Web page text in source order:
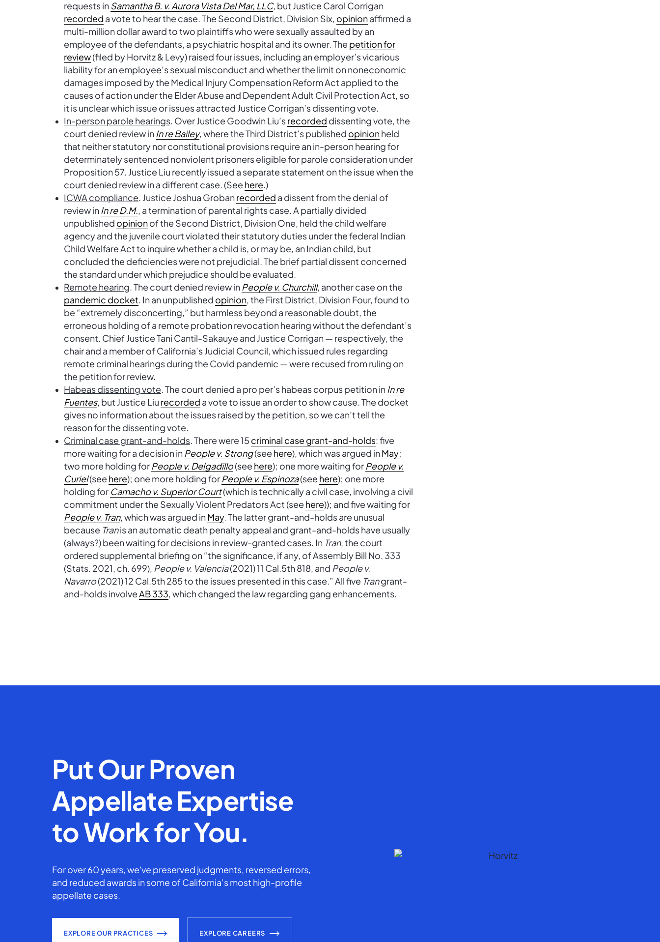
requests in Samantha B. v. Aurora Vista Del Mar, LLC, but Justice Carol Corrigan
recorded a vote to hear the case. The Second District, Division Six, opinionaffirmed a
multi-million dollar award to two plaintiffs who were sexually assaulted by an
employee of the defendants, a psychiatric hospital and its owner. The petition for
review(filed by Horvitz & Levy) raised four issues, including an employer’s vicarious
liability for an employee’s sexual misconduct and whether the limit on noneconomic
damages imposed by the Medical Injury Compensation Reform Act applied to the
causes of action under the Elder Abuse and Dependent Adult Civil Protection Act, so
it is unclear which issue or issues attracted Justice Corrigan’s dissenting vote.
In-person parole hearings. Over Justice Goodwin Liu’srecorded dissenting vote, the
court denied review in In re Bailey, where the Third District’s published opinionheld
that neither statutory nor constitutional provisions require an in-person hearing for
determinately sentenced nonviolent prisoners eligible for parole consideration under
Proposition 57. Justice Liu recently issued a separate statement on the issue when the
court denied review in a different case. (See here.)
ICWA compliance. Justice Joshua Grobanrecorded a dissent from the denial of
review in In re D.M., a termination of parental rights case. A partially divided
unpublished opinionof the Second District, Division One, held the child welfare
agency and the juvenile court violated their statutory duties under the federal Indian
Child Welfare Act to inquire whether a child is, or may be, an Indian child, but
concluded the deficiencies were not prejudicial. The brief partial dissent concerned
the standard under which prejudice should be evaluated.
Remote hearing. The court denied review in People v. Churchill, another case on the
pandemic docket. In an unpublished opinion, the First District, Division Four, found to
be “extremely disconcerting,” but harmless beyond a reasonable doubt, the
erroneous holding of a remote probation revocation hearing without the defendant’s
consent. Chief Justice Tani Cantil-Sakauye and Justice Corrigan — respectively, the
chair and a member of California’s Judicial Council, which issued rules regarding
remote criminal hearings during the Covid pandemic — were recused from ruling on
the petition for review.
Habeas dissenting vote. The court denied a pro per’s habeas corpus petition in In re
Fuentes, but Justice Liu recorded a vote to issue an order to show cause. The docket
gives no information about the issues raised by the petition, so we can’t tell the
reason for the dissenting vote.
Criminal case grant-and-holds. There were 15 criminal case grant-and-holds: five
more waiting for a decision in People v. Strong(see here), which was argued inMay;
two more holding for People v. Delgadillo(see here); one more waiting for People v.
Curiel(see here); one more holding for People v. Espinoza(see here); one more
holding for Camacho v. Superior Court(which is technically a civil case, involving a civil
commitment under the Sexually Violent Predators Act (see here)); and five waiting for
People v. Tran, which was argued inMay. The latter grant-and-holds are unusual
because Tranis an automatic death penalty appeal and grant-and-holds have usually
(always?) been waiting for decisions in review-granted cases. In Tran, the court
ordered supplemental briefing on “the significance, if any, of Assembly Bill No. 333
(Stats. 2021, ch. 699), People v. Valencia(2021) 11 Cal.5th 818, and People v.
Navarro(2021) 12 Cal.5th 285 to the issues presented in this case.” All five Trangrant-
and-holds involveAB 333, which changed the law regarding gang enhancements.
Put Our Proven
Appellate Expertise
to Work for You.
For over 60 years, we've preserved judgments, reversed errors,
and reduced awards in some of California’s most high-profile
appellate cases.
EXPLORE OUR PRACTICES EXPLORE CAREERS